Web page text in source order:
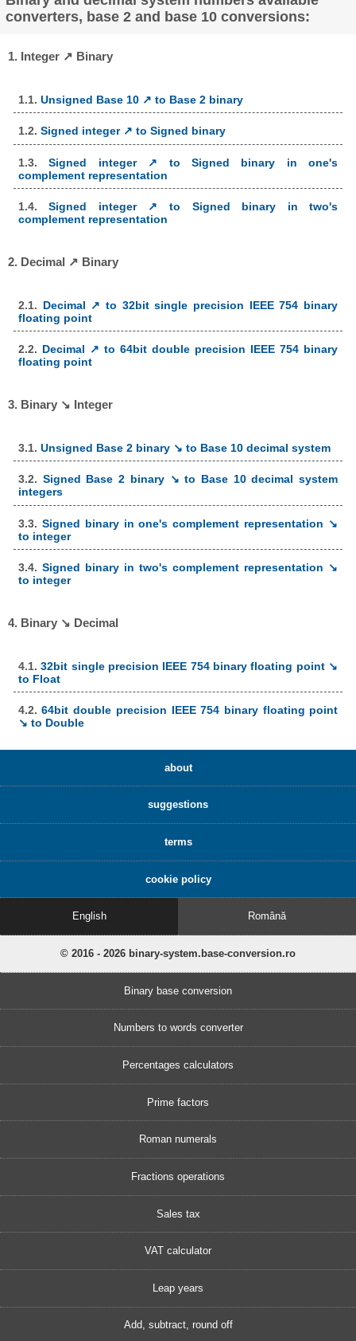
converters, base 2 and base 10 conversions:
1. Integer ↗ Binary
1.1. Unsigned Base 10 ↗ to Base 2 binary
1.2. Signed integer ↗ to Signed binary
1.3.Signed integer ↗ to Signed binary in one's
complement representation
1.4.Signed integer ↗ to Signed binary in two's
complement representation
2. Decimal ↗ Binary
2.1. Decimal ↗ to 32bit single precision IEEE 754 binary
floating point
2.2. Decimal ↗ to 64bit double precision IEEE 754 binary
floating point
3. Binary ↘ Integer
3.1. Unsigned Base 2 binary ↘ to Base 10 decimal system
3.2. Signed Base 2 binary ↘ to Base 10 decimal system
integers
3.3. Signed binary in one's complement representation ↘
to integer
3.4. Signed binary in two's complement representation ↘
to integer
4. Binary ↘ Decimal
4.1.32bit single precision IEEE 754 binary floating point ↘
to Float
4.2.64bit double precision IEEE 754 binary floating point
↘ to Double
about
suggestions
terms
cookie policy
English Română
© 2016 - 2026 binary-system.base-conversion.ro
Binary base conversion
Numbers to words converter
Percentages calculators
Prime factors
Roman numerals
Fractions operations
Sales tax
VAT calculator
Leap years
Add, subtract, round off